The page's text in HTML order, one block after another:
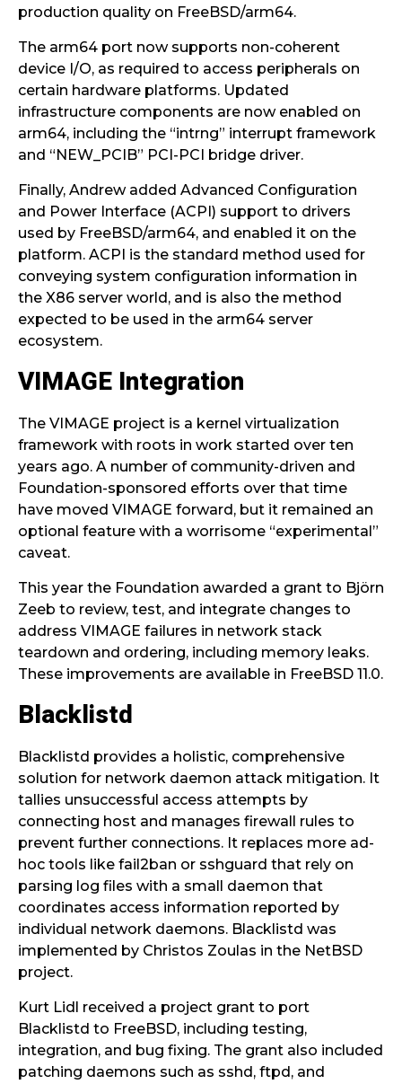
production quality on FreeBSD/arm64.
The arm64 port now supports non-coherent
device I/O, as required to access peripherals on
certain hardware platforms. Updated
infrastructure components are now enabled on
arm64, including the “intrng” interrupt framework
and “NEW_PCIB” PCI-PCI bridge driver.
Finally, Andrew added Advanced Configuration
and Power Interface (ACPI) support to drivers
used by FreeBSD/arm64, and enabled it on the
platform. ACPI is the standard method used for
conveying system configuration information in
the X86 server world, and is also the method
expected to be used in the arm64 server
ecosystem.
VIMAGE Integration
The VIMAGE project is a kernel virtualization
framework with roots in work started over ten
years ago. A number of community-driven and
Foundation-sponsored efforts over that time
have moved VIMAGE forward, but it remained an
optional feature with a worrisome “experimental”
caveat.
This year the Foundation awarded a grant to Björn
Zeeb to review, test, and integrate changes to
address VIMAGE failures in network stack
teardown and ordering, including memory leaks.
These improvements are available in FreeBSD 11.0.
Blacklistd
Blacklistd provides a holistic, comprehensive
solution for network daemon attack mitigation. It
tallies unsuccessful access attempts by
connecting host and manages firewall rules to
prevent further connections. It replaces more ad-
hoc tools like fail2ban or sshguard that rely on
parsing log files with a small daemon that
coordinates access information reported by
individual network daemons. Blacklistd was
implemented by Christos Zoulas in the NetBSD
project.
Kurt Lidl received a project grant to port
Blacklistd to FreeBSD, including testing,
integration, and bug fixing. The grant also included
patching daemons such as sshd, ftpd, and